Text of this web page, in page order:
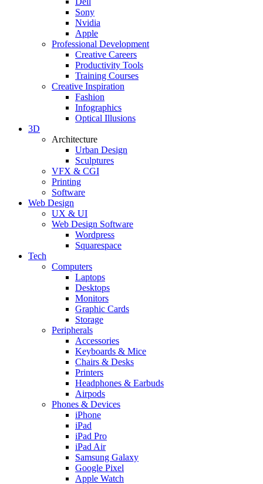
Sony
Nvidia
Apple
Professional Development
Creative Careers
Productivity Tools
Training Courses
Creative Inspiration
Fashion
Infographics
Optical Illusions
3D
Architecture
Urban Design
Sculptures
VFX & CGI
Printing
Software
Web Design
UX & UI
Web Design Software
Wordpress
Squarespace
Tech
Computers
Laptops
Desktops
Monitors
Graphic Cards
Storage
Peripherals
Accessories
Keyboards & Mice
Chairs & Desks
Printers
Headphones & Earbuds
Airpods
Phones & Devices
iPhone
iPad
iPad Pro
iPad Air
Samsung Galaxy
Google Pixel
Apple Watch